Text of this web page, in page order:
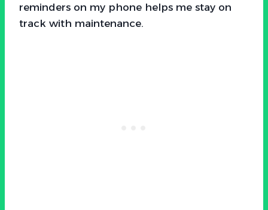
reminders on my phone helps me stay on
track with maintenance.